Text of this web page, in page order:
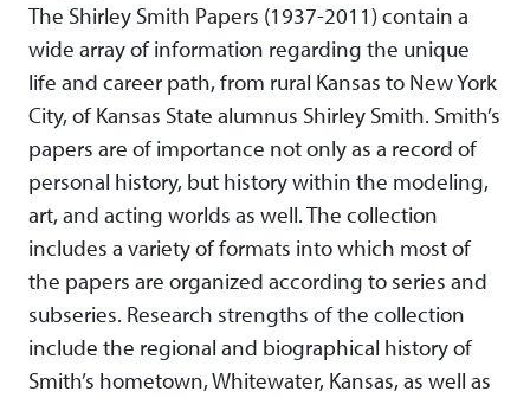
The Shirley Smith Papers (1937-2011) contain a
wide array of information regarding the unique
life and career path, from rural Kansas to New York
City, of Kansas State alumnus Shirley Smith. Smith’s
papers are of importance not only as a record of
personal history, but history within the modeling,
art, and acting worlds as well. The collection
includes a variety of formats into which most of
the papers are organized according to series and
subseries. Research strengths of the collection
include the regional and biographical history of
Smith’s hometown, Whitewater, Kansas, as well as